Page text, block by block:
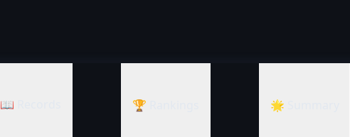
📖 Records 🏆 Rankings 🌟 Summary